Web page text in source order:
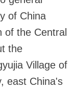
of China
of the Central
the
Village of
east China's